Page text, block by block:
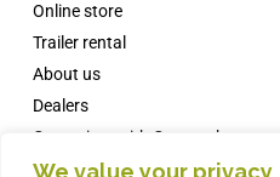
We value your privacy
About us
Dealers
Campsites with Comanche
News
Online store
Trailer rental